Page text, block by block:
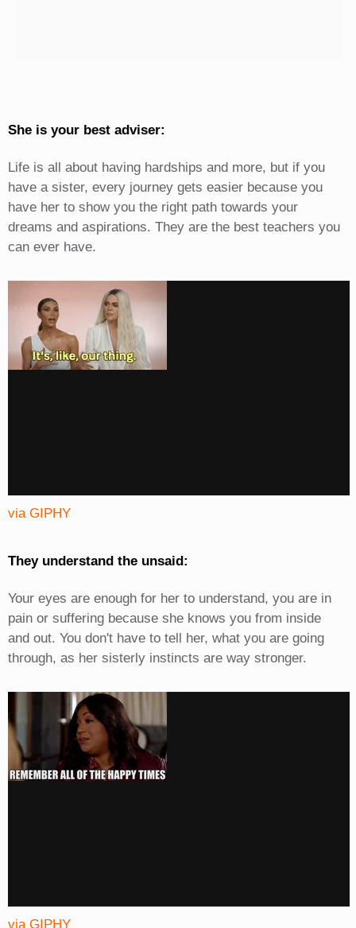
She is your best adviser:
Life is all about having hardships and more, but if you
have a sister, every journey gets easier because you
have her to show you the right path towards your
dreams and aspirations. They are the best teachers you
can ever have.
via GIPHY
They understand the unsaid:
Your eyes are enough for her to understand, you are in
pain or suffering because she knows you from inside
and out. You don't have to tell her, what you are going
through, as her sisterly instincts are way stronger.
via GIPHY